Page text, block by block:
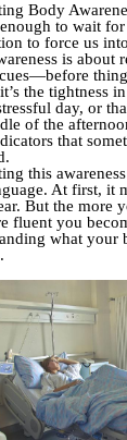
Body
to wait
to force us
is about
the tightness
day, or
of the
that
this
At first, it
But the more
fluent you
what your